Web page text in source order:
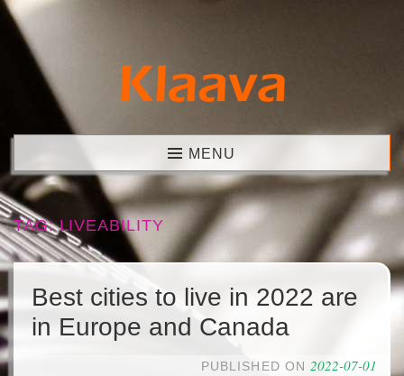
Skip
content
Klaava MENU
TAG:LIVEABILITY
Best cities to live in 2022 are
in Europe and Canada
PUBLISHED ON 2022-07-01